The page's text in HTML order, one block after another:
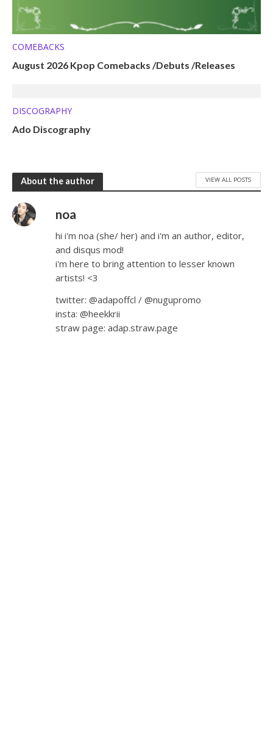
COMEBACKS
August 2026 Kpop Comebacks /Debuts /Releases
DISCOGRAPHY
Ado Discography
About the author VIEW ALL POSTS
noa
hi i'm noa (she/ her) and i'm an author, editor,
and disqus mod!
i'm here to bring attention to lesser known
artists! <3
twitter: @adapoffcl / @nugupromo
insta: @heekkrii
straw page: adap.straw.page